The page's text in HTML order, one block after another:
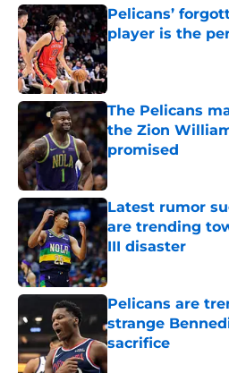
Pelicans’
player is the
The Pelicans
the Zion
promised
Published by on
Latest rumor
are trending
III disaster
Published by on
Pelicans are
strange
sacrifice
Published by on